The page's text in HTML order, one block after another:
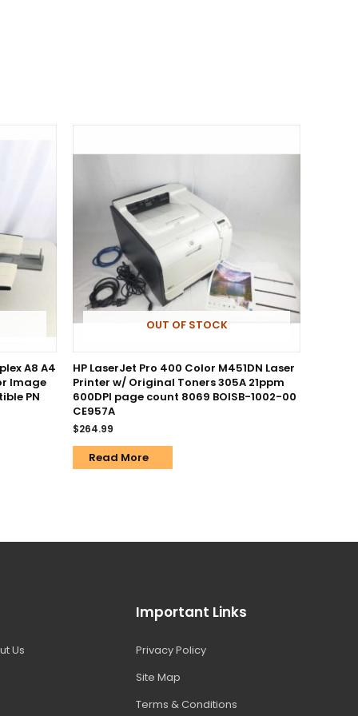
A8 A4
Image
PN
OUT OF STOCK
HP LaserJet Pro 400 Color M451DN Laser
Printer w/ Original Toners 305A 21ppm
600DPI page count 8069 BOISB-1002-00
CE957A
$264.99
Read More
Us
Important Links
Privacy Policy
Site Map
Terms & Conditions